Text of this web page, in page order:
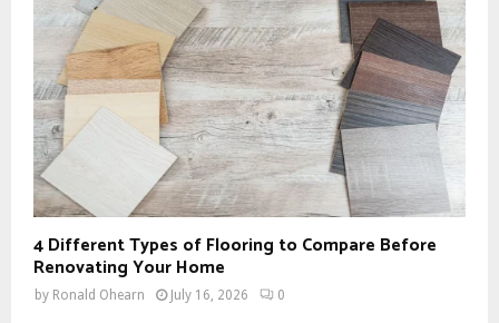
4 Different Types of Flooring to Compare Before
Renovating Your Home
by Ronald Ohearn July 16, 2026 0